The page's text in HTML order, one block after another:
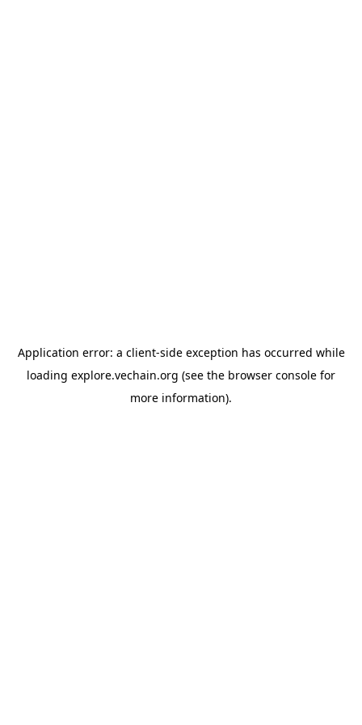
Application error: a client-side exception has occurred while
loading explore.vechain.org (see the browser console for
more information).